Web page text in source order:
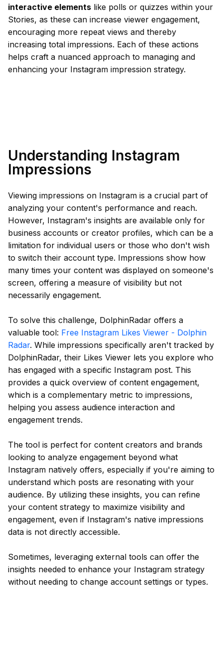
interactive elements like polls or quizzes within your
Stories, as these can increase viewer engagement,
encouraging more repeat views and thereby
increasing total impressions. Each of these actions
helps craft a nuanced approach to managing and
enhancing your Instagram impression strategy.
Understanding Instagram
Impressions
Viewing impressions on Instagram is a crucial part of
analyzing your content's performance and reach.
However, Instagram's insights are available only for
business accounts or creator profiles, which can be a
limitation for individual users or those who don't wish
to switch their account type. Impressions show how
many times your content was displayed on someone's
screen, offering a measure of visibility but not
necessarily engagement.
To solve this challenge, DolphinRadar offers a
valuable tool: Free Instagram Likes Viewer - Dolphin
Radar. While impressions specifically aren't tracked by
DolphinRadar, their Likes Viewer lets you explore who
has engaged with a specific Instagram post. This
provides a quick overview of content engagement,
which is a complementary metric to impressions,
helping you assess audience interaction and
engagement trends.
The tool is perfect for content creators and brands
looking to analyze engagement beyond what
Instagram natively offers, especially if you're aiming to
understand which posts are resonating with your
audience. By utilizing these insights, you can refine
your content strategy to maximize visibility and
engagement, even if Instagram's native impressions
data is not directly accessible.
Sometimes, leveraging external tools can offer the
insights needed to enhance your Instagram strategy
without needing to change account settings or types.